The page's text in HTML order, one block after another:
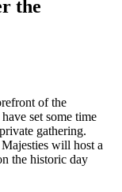
the
of the
have set some time
gathering.
will host a
the historic day